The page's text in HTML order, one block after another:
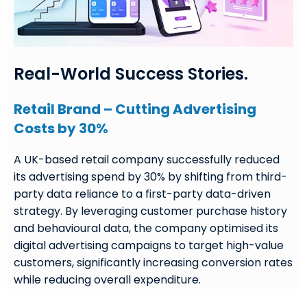
Real-World Success Stories.
Retail Brand – Cutting Advertising
Costs by 30%
A UK-based retail company successfully reduced
its advertising spend by 30% by shifting from third-
party data reliance to a first-party data-driven
strategy. By leveraging customer purchase history
and behavioural data, the company optimised its
digital advertising campaigns to target high-value
customers, significantly increasing conversion rates
while reducing overall expenditure.